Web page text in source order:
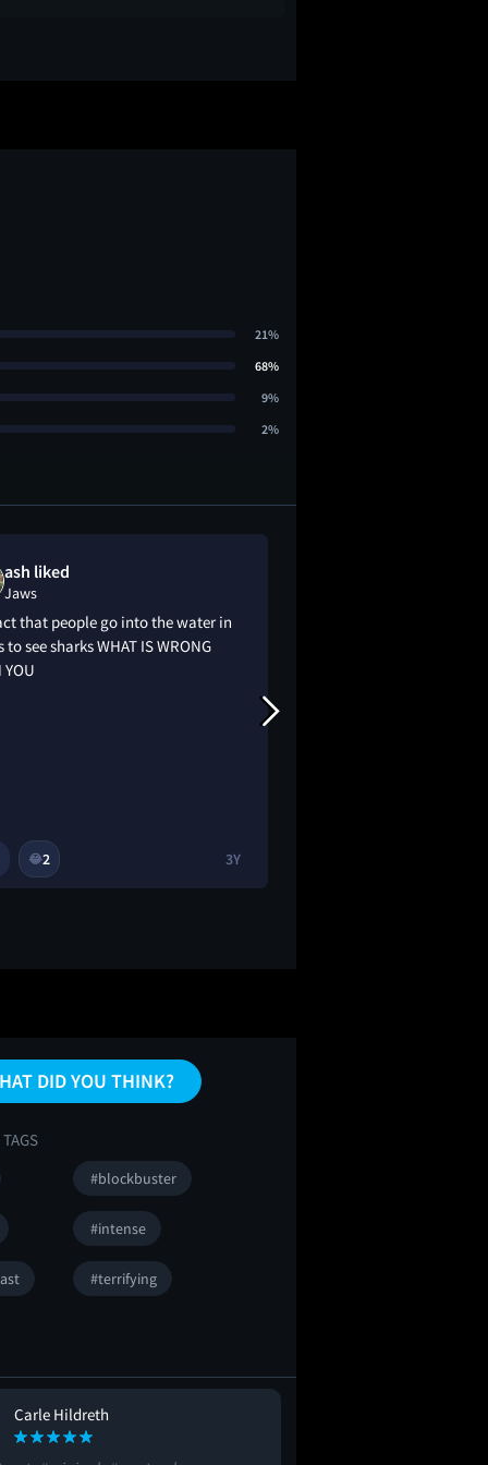
21%
68%
9%
2%
ash liked
Jaws
that people go into the water in
to see sharks WHAT IS WRONG
YOU
😂2 3Y
DID YOU THINK?
#blockbuster
#intense
#terrifying
Carle Hildreth